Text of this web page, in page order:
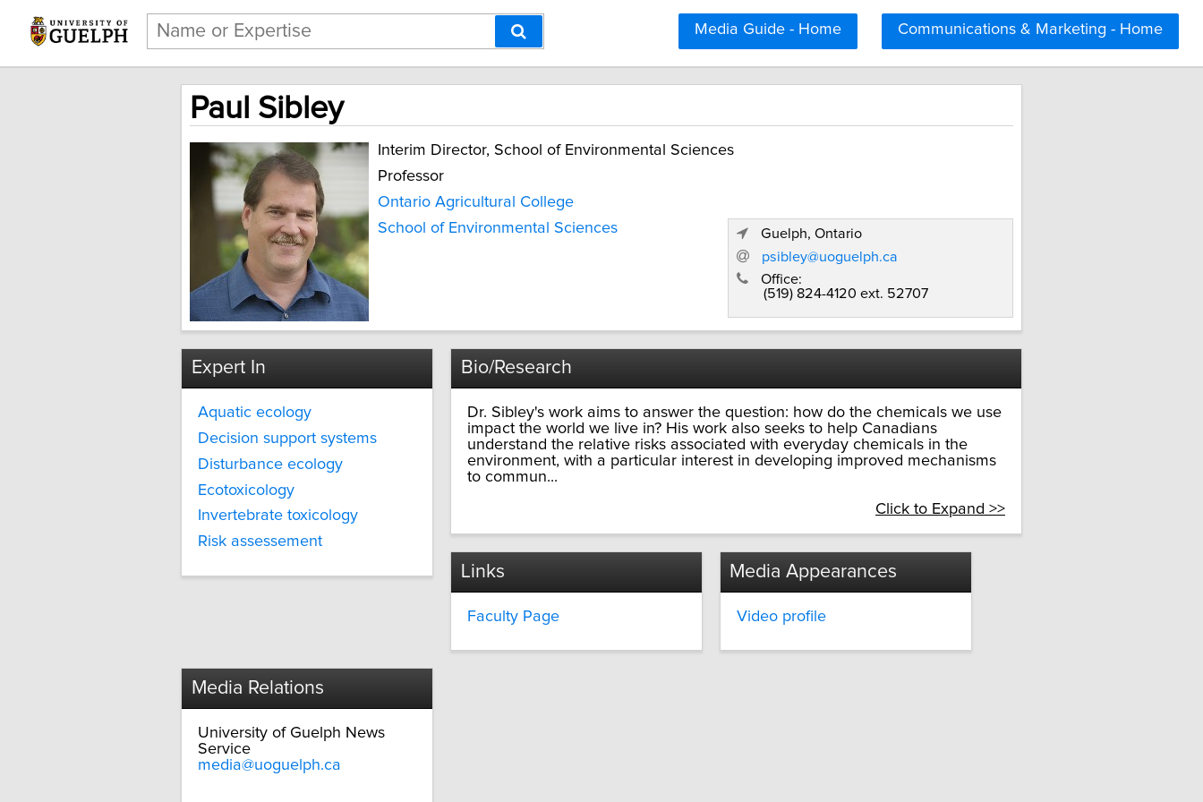
Communications & Marketing - Home
Media Guide - Home
Paul Sibley
Interim Director, School of Environmental Sciences
Professor
Ontario Agricultural College
School of Environmental Sciences
Guelph, Ontario
psibley@uoguelph.ca
Office:
(519) 824-4120 ext. 52707
Expert In
Aquatic ecology
Decision support systems
Disturbance ecology
Ecotoxicology
Invertebrate toxicology
Risk assessement
Bio/Research
Dr. Sibley's work aims to answer the question: how do the chemicals we use
impact the world we live in? His work also seeks to help Canadians
understand the relative risks associated with everyday chemicals in the
environment, with a particular interest in developing improved mechanisms
to commun...
Click to Expand >>
Links
Faculty Page
Media Appearances
Video profile
Media Relations
University of Guelph News
Service
media@uoguelph.ca